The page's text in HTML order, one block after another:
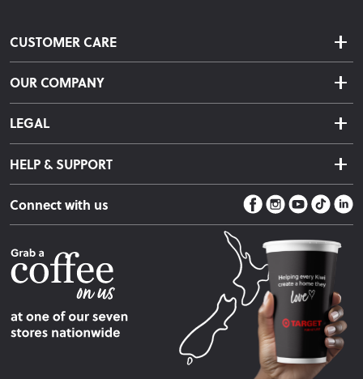
CUSTOMER CARE
Delivery & Shipping
Returns & Exchanges
Warranty Information
Care Instructions
Sleep Easy Guarantee
Fire Risk Information
OUR COMPANY
About Us
LEGAL
Terms & Conditions
Privacy Policy
HELP & SUPPORT
Contact Us
Store Locator
Connect with us